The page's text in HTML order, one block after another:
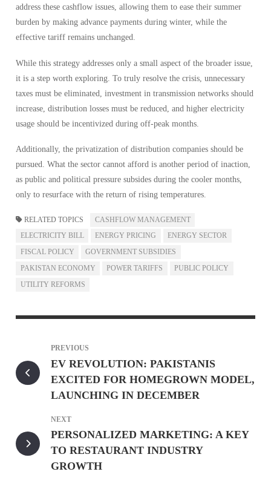
address these cashflow issues, allowing them to ease their summer
burden by making advance payments during winter, while the
effective tariff remains unchanged.
While this strategy addresses only a small aspect of the broader issue,
it is a step worth exploring. To truly resolve the crisis, unnecessary
taxes must be eliminated, investment in transmission networks should
increase, distribution losses must be reduced, and higher electricity
usage should be incentivized during off-peak months.
Additionally, the privatization of distribution companies should be
pursued. What the sector cannot afford is another period of inaction,
as public and political pressure subsides during the cooler months,
only to resurface with the return of rising temperatures.
RELATED TOPICS
CASHFLOW MANAGEMENT
ELECTRICITY BILL
ENERGY PRICING
ENERGY SECTOR
FISCAL POLICY
GOVERNMENT SUBSIDIES
PAKISTAN ECONOMY
POWER TARIFFS
PUBLIC POLICY
UTILITY REFORMS
PREVIOUS
EV REVOLUTION: PAKISTANIS
EXCITED FOR HOMEGROWN MODEL,
LAUNCHING IN DECEMBER
NEXT
PERSONALIZED MARKETING: A KEY
TO RESTAURANT INDUSTRY
GROWTH